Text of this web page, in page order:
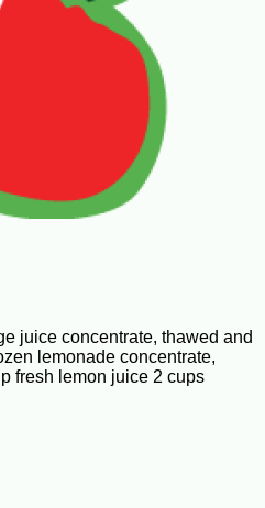
juice concentrate, thawed and
lemonade concentrate,
fresh lemon juice 2 cups